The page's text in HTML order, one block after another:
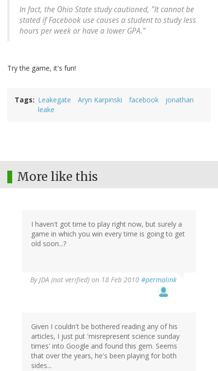
In fact, the Ohio State study cautioned, "It cannot be
stated if Facebook use causes a student to study less
hours per week or have a lower GPA."
Try the game, it's fun!
Tags Leakegate Aryn Karpinski facebook
jonathan
leake
More like this
I haven't got time to play right now, but surely a
game in which you win every time is going to get
old soon...?
ByJDA (not verified) on 18 Feb 2010 #permalink
Given I couldn't be bothered reading any of his
articles, I just put 'misrepresent science sunday
times' into Google and found this gem. Seems
that over the years, he's been playing for both
sides...